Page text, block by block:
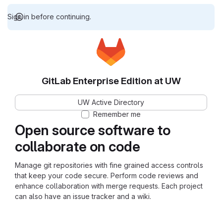
Sign in before continuing.
Open source software to
collaborate on code
Manage git repositories with fine grained access controls
that keep your code secure. Perform code reviews and
enhance collaboration with merge requests. Each project
can also have an issue tracker and a wiki.
GitLab Enterprise Edition at UW
UW Active Directory
Remember me